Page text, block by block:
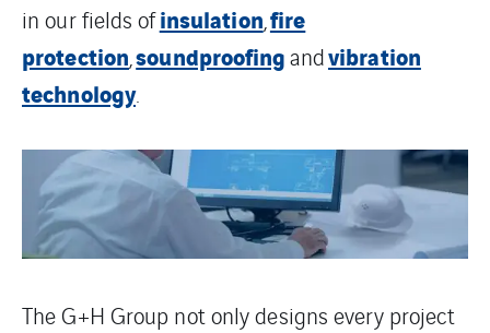
in our fields ofinsulation,fire
protection,soundproofingandvibration
technology.
The G+H Group not only designs every project